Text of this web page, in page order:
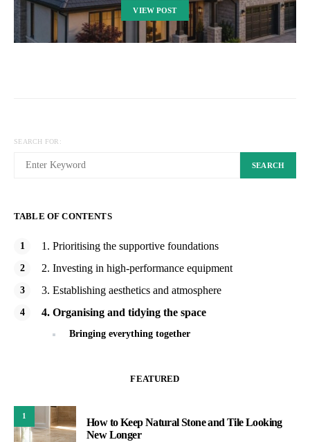
VIEW POST
SEARCH FOR:
SEARCH
TABLE OF CONTENTS
1. Prioritising the supportive foundations
2. Investing in high-performance equipment
3. Establishing aesthetics and atmosphere
4. Organising and tidying the space
Bringing everything together
FEATURED
1
How to Keep Natural Stone and Tile Looking
New Longer